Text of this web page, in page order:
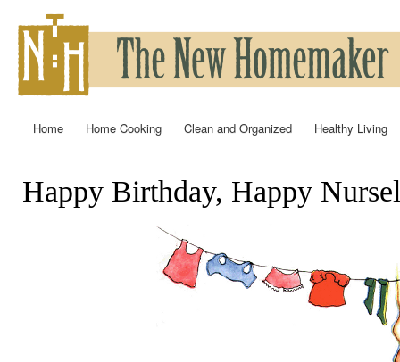
Home Home Cooking Clean and Organized Healthy Living
You are here
Happy Birthday, Happy